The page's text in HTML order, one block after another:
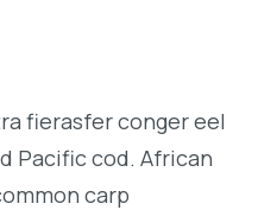
fierasfer conger eel
Pacific cod. African
carp